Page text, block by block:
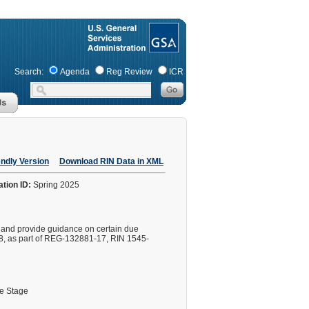
Search: Agenda Reg Review ICR
Version Download RIN Data in XML
ID: Spring 2025
provide guidance on certain due
as part of REG-132881-17, RIN 1545-
Stage